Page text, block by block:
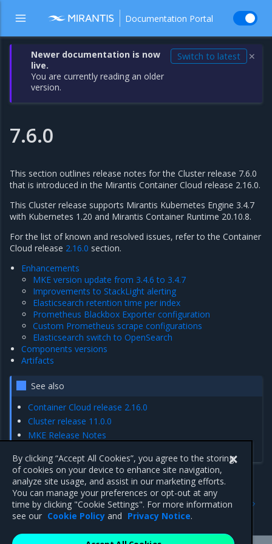
Documentation Portal
Newer documentation is now
live.
You are currently reading an older
version.
Switch to latest ✕
7.6.0
This section outlines release notes for the Cluster release 7.6.0
that is introduced in the Mirantis Container Cloud release 2.16.0.
This Cluster release supports Mirantis Kubernetes Engine 3.4.7
with Kubernetes 1.20 and Mirantis Container Runtime 20.10.8.
For the list of known and resolved issues, refer to the Container
Cloud release 2.16.0 section.
Enhancements
MKE version update from 3.4.6 to 3.4.7
Improvements to StackLight alerting
Elasticsearch retention time per index
Prometheus Blackbox Exporter configuration
Custom Prometheus scrape configurations
Elasticsearch switch to OpenSearch
Components versions
Artifacts
See also
Container Cloud release 2.16.0
Cluster release 11.0.0
MKE Release Notes
Enhancements
Previous
Artifacts
By clicking “Accept All Cookies”, you agree to the storing
of cookies on your device to enhance site navigation,
analyze site usage, and assist in our marketing efforts.
You can manage your preferences or opt-out at any
time by clicking "Cookie Settings". For more information
see our Cookie Policy and Privacy Notice.